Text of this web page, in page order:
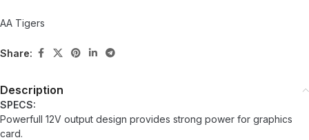
AA Tigers
Share:
Description
SPECS:
Powerfull 12V output design provides strong power for graphics
card.